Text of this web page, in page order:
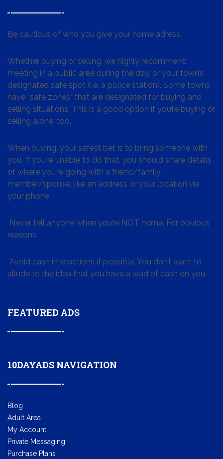
Be cautious of who you give your home adress
Whether buying or selling, we highly recommend
meeting in a public area during the day, or your town’s
designated safe spot (i.e. a police station). Some towns
have “safe zones” that are designated for buying and
selling situations. This is a good option if you’re buying or
selling alone, too.
When buying, your safest bet is to bring someone with
you. If you’re unable to do that, you should share details
of where you’re going with a friend/family
member/spouse, like an address or your location via
your phone
Never tell anyone when you’re NOT home. For obvious
reasons
Avoid cash interactions if possible. You don’t want to
allude to the idea that you have a wad of cash on you.
FEATURED ADS
10DAYADS NAVIGATION
Blog
Adult Area
My Account
Private Messaging
Purchase Plans